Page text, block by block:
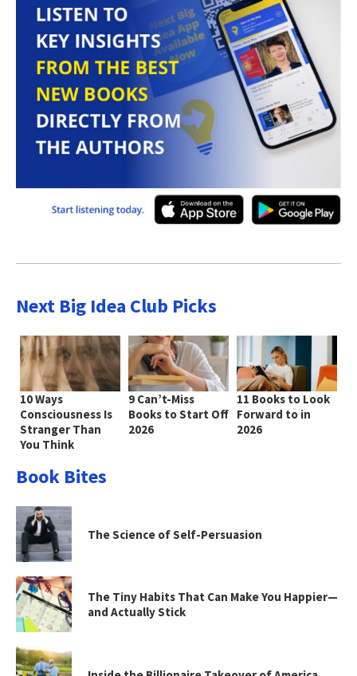
Next Big Idea Club Picks
10 Ways
Consciousness Is
Stranger Than
You Think
9 Can’t-Miss
Books to Start Off
2026
11 Books to Look
Forward to in
2026
Book Bites
The Science of Self-Persuasion
The Tiny Habits That Can Make You Happier—
and Actually Stick